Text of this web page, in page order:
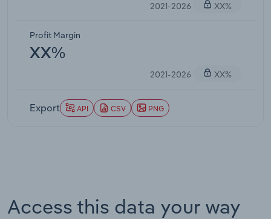
2021-2026 XX%
Profit Margin
XX%
2021-2026 XX%
Export API CSV PNG
Access this data your way